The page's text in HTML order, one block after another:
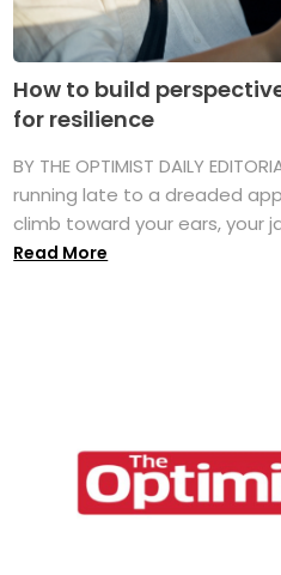
How to build
for resilience
BY THE OPTIMIST DAILY
running late to a dreaded
climb toward your ears, your
Read More